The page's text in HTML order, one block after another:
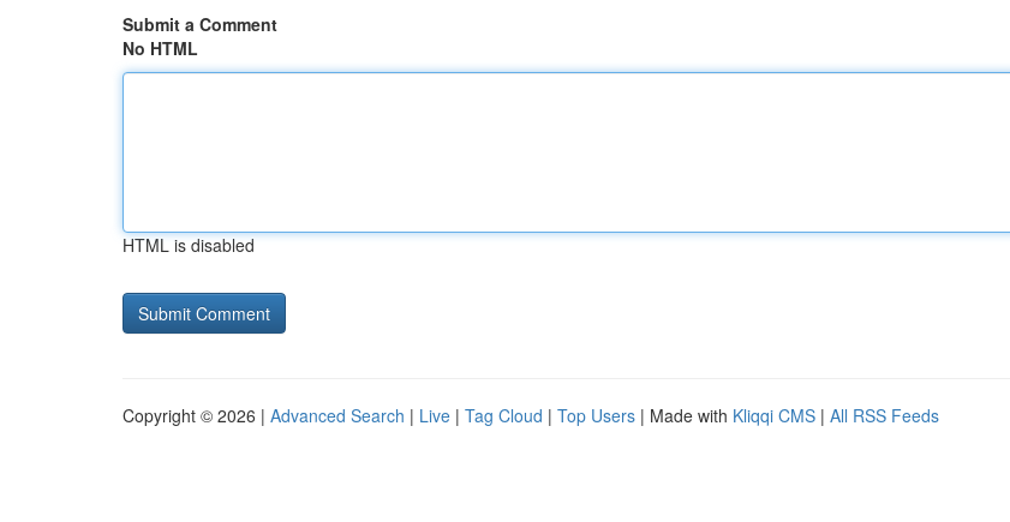
Submit a Comment
No HTML
HTML is disabled
Copyright © 2026 | Advanced Search | Live | Tag Cloud | Top Users | Made with Kliqqi CMS | All RSS Feeds